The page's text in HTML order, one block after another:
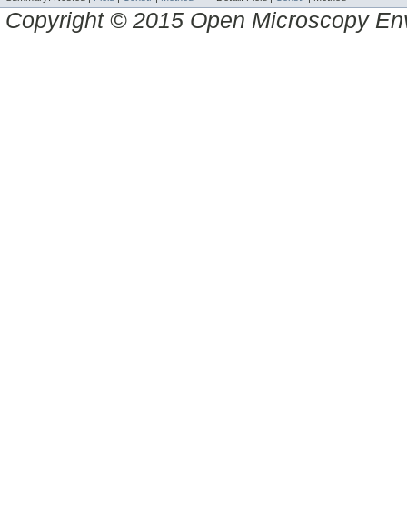
Copyright © 2015 Open Microscopy